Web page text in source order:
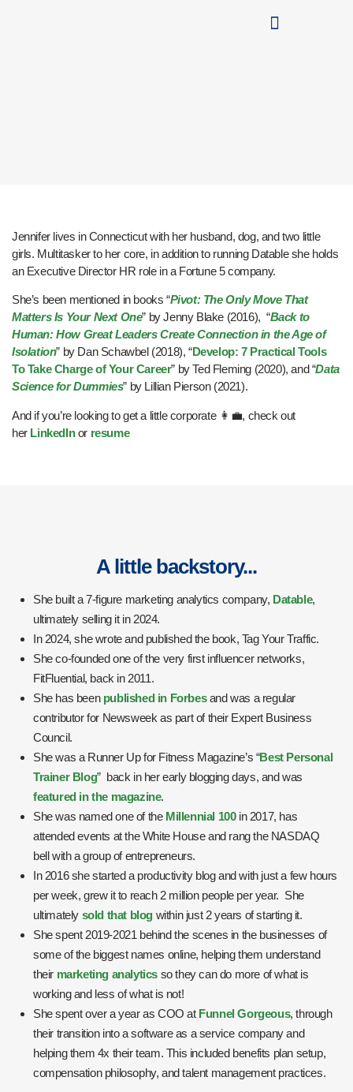
Jennifer lives in Connecticut with her husband, dog, and two little
girls. Multitasker to her core, in addition to running Datable she holds
an Executive Director HR role in a Fortune 5 company.
She’s been mentioned in books “Pivot: The Only Move That
Matters Is Your Next One” by Jenny Blake (2016), “Back to
Human: How Great Leaders Create Connection in the Age of
Isolation” by Dan Schawbel (2018), “Develop: 7 Practical Tools
To Take Charge of Your Career” by Ted Fleming (2020), and “Data
Science for Dummies” by Lillian Pierson (2021).
And if you’re looking to get a little corporate 👩‍💼, check out
her LinkedInor resume
A little backstory...
She built a 7-figure marketing analytics company, Datable,
ultimately selling it in 2024.
In 2024, she wrote and published the book, Tag Your Traffic.
She co-founded one of the very first influencer networks,
FitFluential, back in 2011.
She has been published in Forbesand was a regular
contributor for Newsweek as part of their Expert Business
Council.
She was a Runner Up for Fitness Magazine’s “Best Personal
Trainer Blog” back in her early blogging days, and was
featured in the magazine.
She was named one of the Millennial 100in 2017, has
attended events at the White House and rang the NASDAQ
bell with a group of entrepreneurs.
In 2016 she started a productivity blog and with just a few hours
per week, grew it to reach 2 million people per year. She
ultimately sold that blog within just 2 years of starting it.
She spent 2019-2021 behind the scenes in the businesses of
some of the biggest names online, helping them understand
their marketing analytics so they can do more of what is
working and less of what is not!
She spent over a year as COO at Funnel Gorgeous, through
their transition into a software as a service company and
helping them 4x their team. This included benefits plan setup,
compensation philosophy, and talent management practices.